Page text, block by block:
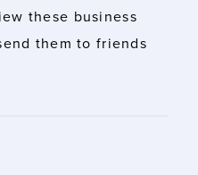
these business
them to friends